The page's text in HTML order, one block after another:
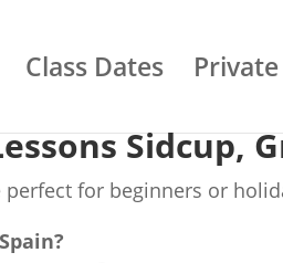
Class Dates
Sidcup,
for beginners or